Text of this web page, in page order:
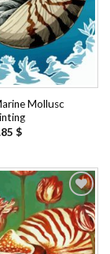
Mollusc
$
Add to
wishlist